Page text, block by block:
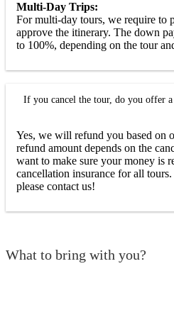
Multi-Day Trips:
For multi-day tours, we require to
approve the itinerary. The down
to 100%, depending on the tour
If you cancel the tour, do you offer
Yes, we will refund you based on
refund amount depends on the
want to make sure your money is
cancellation insurance for all
please contact us!
What to bring with you?